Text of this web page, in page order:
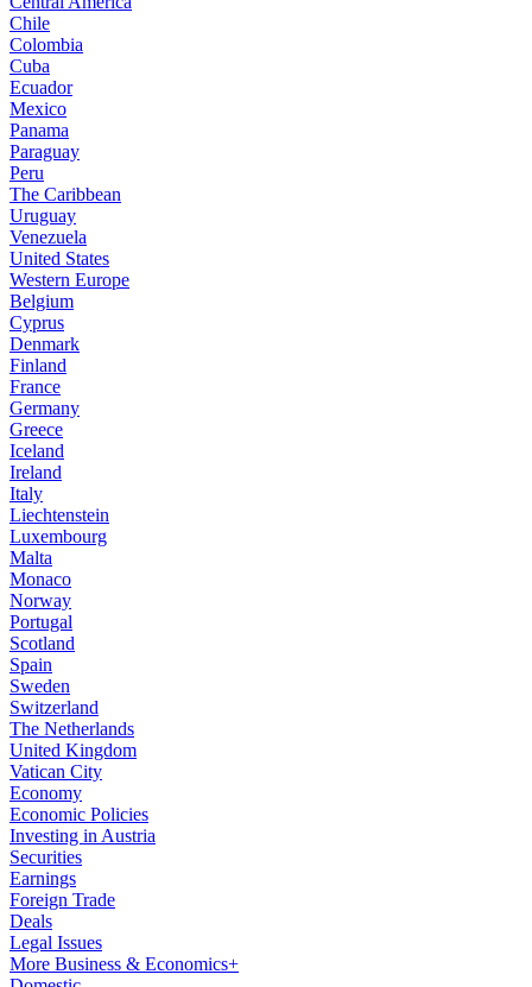
Chile
Colombia
Cuba
Ecuador
Mexico
Panama
Paraguay
Peru
The Caribbean
Uruguay
Venezuela
United States
Western Europe
Belgium
Cyprus
Denmark
Finland
France
Germany
Greece
Iceland
Ireland
Italy
Liechtenstein
Luxembourg
Malta
Monaco
Norway
Portugal
Scotland
Spain
Sweden
Switzerland
The Netherlands
United Kingdom
Vatican City
Economy
Economic Policies
Investing in Austria
Securities
Earnings
Foreign Trade
Deals
Legal Issues
More Business & Economics+